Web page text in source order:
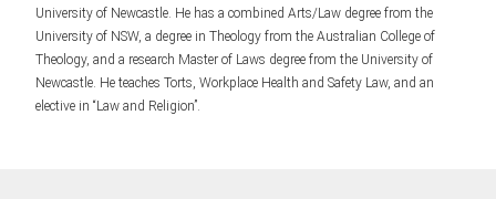
University of Newcastle. He has a combined Arts/Law degree from the
University of NSW, a degree in Theology from the Australian College of
Theology, and a research Master of Laws degree from the University of
Newcastle. He teaches Torts, Workplace Health and Safety Law, and an
elective in “Law and Religion”.